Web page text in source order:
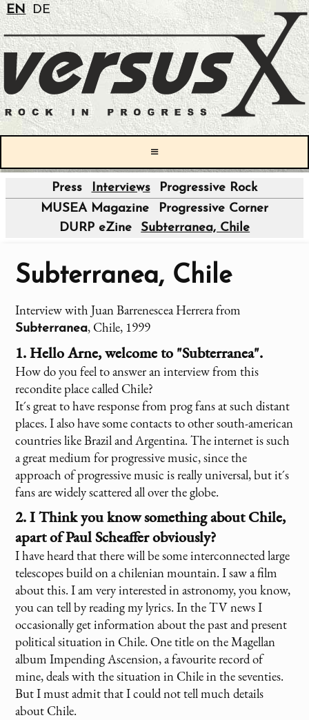
EN DE
≡
Press Interviews Progressive Rock
MUSEA Magazine
Progressive Corner
DURP eZine
Subterranea, Chile
Subterranea, Chile
Interview with Juan Barrenescea Herrera from
Subterranea, Chile, 1999
1. Hello Arne, welcome to "Subterranea".
How do you feel to answer an interview from this
recondite place called Chile?
It´s great to have response from prog fans at such distant
places. I also have some contacts to other south-american
countries like Brazil and Argentina. The internet is such
a great medium for progressive music, since the
approach of progressive music is really universal, but it´s
fans are widely scattered all over the globe.
2. I Think you know something about Chile,
apart of Paul Scheaffer obviously?
I have heard that there will be some interconnected large
telescopes build on a chilenian mountain. I saw a film
about this. I am very interested in astronomy, you know,
you can tell by reading my lyrics. In the TV news I
occasionally get information about the past and present
political situation in Chile. One title on the Magellan
album Impending Ascension, a favourite record of
mine, deals with the situation in Chile in the seventies.
But I must admit that I could not tell much details
about Chile.